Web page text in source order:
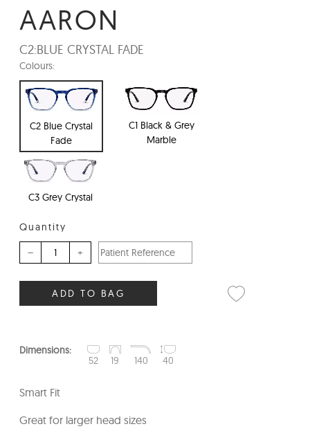
AARON
C2:BLUE CRYSTAL FADE
Colours:
C2 Blue Crystal
Fade
C1 Black & Grey
Marble
C3 Grey Crystal
Quantity
– +
ADD TO BAG
Dimensions:
52
19 140 40
Smart Fit
Great for larger head sizes